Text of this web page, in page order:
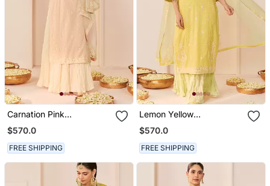
Carnation Pink
Embroidered Chanderi
Silk Kurti Set With Skirt
$570.0
FREE SHIPPING
Lemon Yellow
Embroidered Chanderi
Silk Kurti Set With Skirt
$570.0
FREE SHIPPING